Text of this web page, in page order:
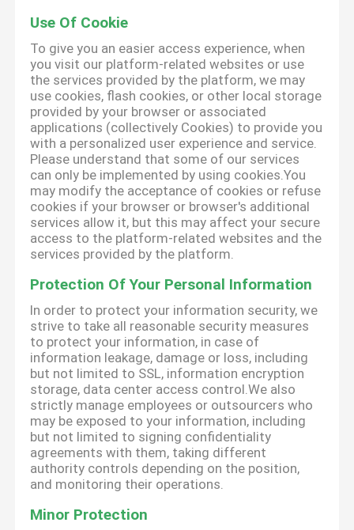
Use Of Cookie
To give you an easier access experience, when
you visit our platform-related websites or use
the services provided by the platform, we may
use cookies, flash cookies, or other local storage
provided by your browser or associated
applications (collectively Cookies) to provide you
with a personalized user experience and service.
Please understand that some of our services
can only be implemented by using cookies.You
may modify the acceptance of cookies or refuse
cookies if your browser or browser's additional
services allow it, but this may affect your secure
access to the platform-related websites and the
services provided by the platform.
Protection Of Your Personal Information
In order to protect your information security, we
strive to take all reasonable security measures
to protect your information, in case of
information leakage, damage or loss, including
but not limited to SSL, information encryption
storage, data center access control.We also
strictly manage employees or outsourcers who
may be exposed to your information, including
but not limited to signing confidentiality
agreements with them, taking different
authority controls depending on the position,
and monitoring their operations.
Minor Protection